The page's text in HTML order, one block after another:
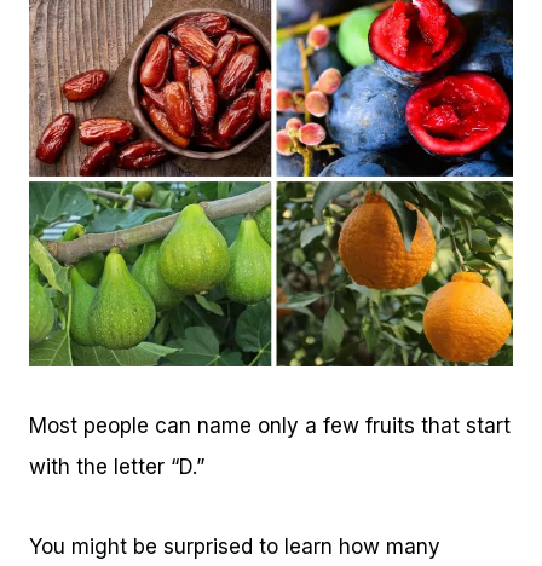
Most people can name only a few fruits that start
with the letter “D.”
You might be surprised to learn how many